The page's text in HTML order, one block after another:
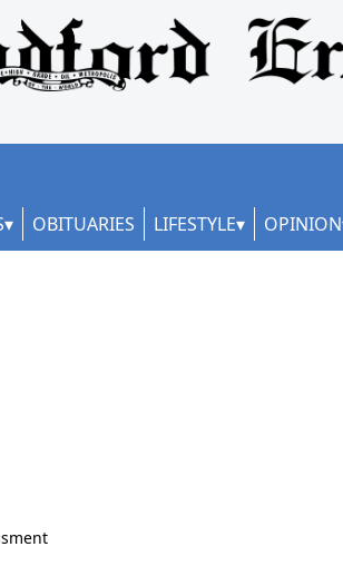
OBITUARIES LIFESTYLE OPINION